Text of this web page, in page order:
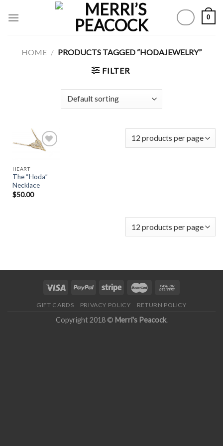
0
HOME / PRODUCTS TAGGED “HODAJEWELRY”
FILTER
Wishlist
HEART
The “Hoda”
Necklace
$50.00
GIFT CARDS PRIVACY POLICY RETURN POLICY
Copyright 2018 © Merri's Peacock.